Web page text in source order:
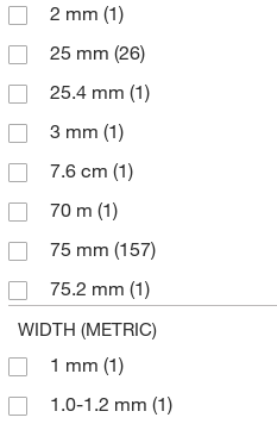
2 mm (1)
25 mm (26)
25.4 mm (1)
3 mm (1)
7.6 cm (1)
70 m (1)
75 mm (157)
75.2 mm (1)
75.6 mm(20)
76 mm(65)
76.2 mm(3)
WIDTH (METRIC)
1 mm (1)
1.0-1.2 mm (1)